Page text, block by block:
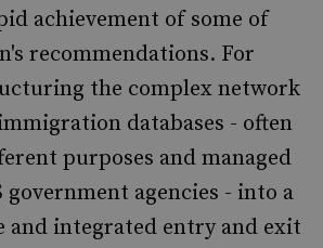
achievement of some of
recommendations. For
the complex network
databases - often
purposes and managed
agencies - into a
and integrated entry and exit